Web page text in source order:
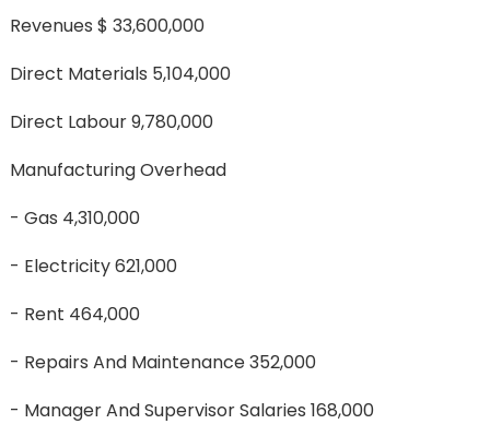
Revenues $ 33,600,000
Direct Materials 5,104,000
Direct Labour 9,780,000
Manufacturing Overhead
- Gas 4,310,000
- Electricity 621,000
- Rent 464,000
- Repairs And Maintenance 352,000
- Manager And Supervisor Salaries 168,000